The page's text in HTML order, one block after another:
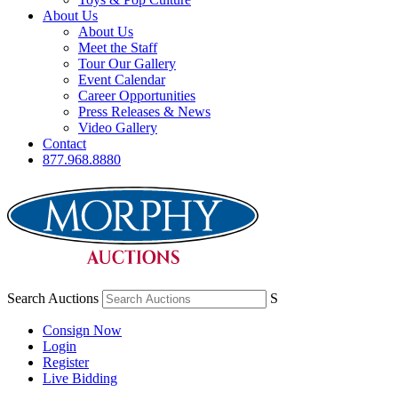
About Us
About Us
Meet the Staff
Tour Our Gallery
Event Calendar
Career Opportunities
Press Releases & News
Video Gallery
Contact
877.968.8880
Search Auctions S
Consign Now
Login
Register
Live Bidding